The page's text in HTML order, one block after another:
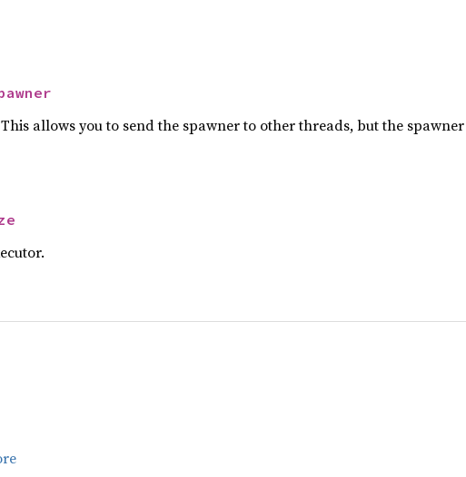
allows you to send the spawner to other threads, but the